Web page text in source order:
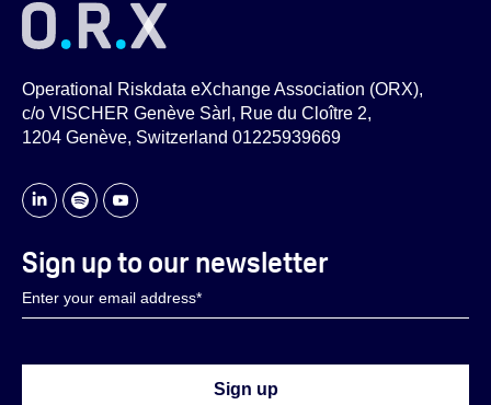
Operational Riskdata eXchange Association (ORX),
c/o VISCHER Genève Sàrl, Rue du Cloître 2,
1204 Genève, Switzerland 01225939669
Sign up to our newsletter